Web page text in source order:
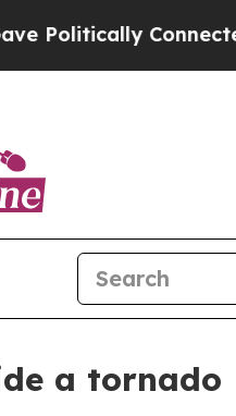
Connected oil
a tornado